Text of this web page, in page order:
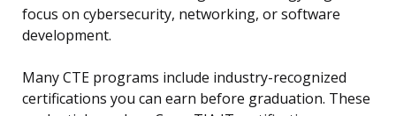
focus on cybersecurity, networking, or software
development.
Many CTE programs include industry-recognized
certifications you can earn before graduation. These